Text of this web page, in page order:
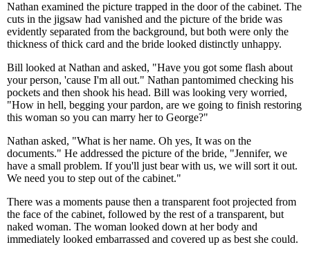
Nathan examined the picture trapped in the door of the cabinet. The
cuts in the jigsaw had vanished and the picture of the bride was
evidently separated from the background, but both were only the
thickness of thick card and the bride looked distinctly unhappy.
Bill looked at Nathan and asked, "Have you got some flash about
your person, 'cause I'm all out." Nathan pantomimed checking his
pockets and then shook his head. Bill was looking very worried,
"How in hell, begging your pardon, are we going to finish restoring
this woman so you can marry her to George?"
Nathan asked, "What is her name. Oh yes, It was on the
documents." He addressed the picture of the bride, "Jennifer, we
have a small problem. If you'll just bear with us, we will sort it out.
We need you to step out of the cabinet."
There was a moments pause then a transparent foot projected from
the face of the cabinet, followed by the rest of a transparent, but
naked woman. The woman looked down at her body and
immediately looked embarrassed and covered up as best she could.